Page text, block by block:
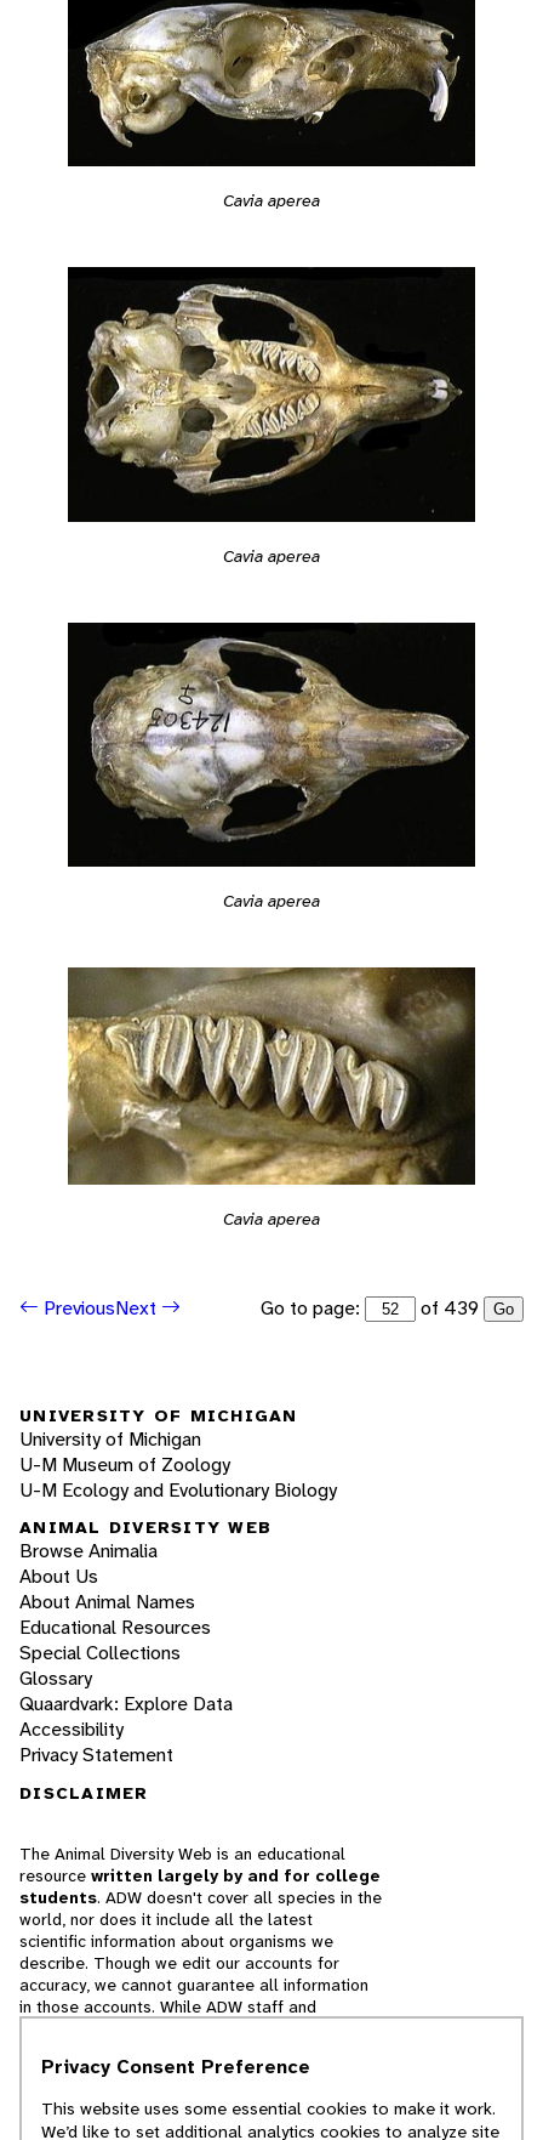
Cavia aperea
Cavia aperea
Cavia aperea
Cavia aperea
PreviousNext Go to page: of 439 Go
UNIVERSITY OF MICHIGAN
University of Michigan
U-M Museum of Zoology
U-M Ecology and Evolutionary Biology
ANIMAL DIVERSITY WEB
Browse Animalia
About Us
About Animal Names
Educational Resources
Special Collections
Glossary
Quaardvark: Explore Data
Accessibility
Privacy Statement
DISCLAIMER
The Animal Diversity Web is an educational
resource written largely by and for college
students. ADW doesn't cover all species in the
world, nor does it include all the latest
scientific information about organisms we
describe. Though we edit our accounts for
accuracy, we cannot guarantee all information
in those accounts. While ADW staff and
cannot necessarily endorse the contents of
Privacy Consent Preference
This website uses some essential cookies to make it work.
We’d like to set additional analytics cookies to analyze site